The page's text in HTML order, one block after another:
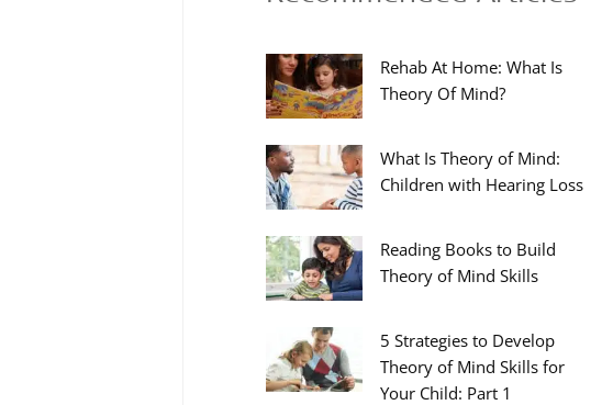
Rehab At Home: What Is
Theory Of Mind?
What Is Theory of Mind:
Children with Hearing Loss
Reading Books to Build
Theory of Mind Skills
5 Strategies to Develop
Theory of Mind Skills for
Your Child: Part 1